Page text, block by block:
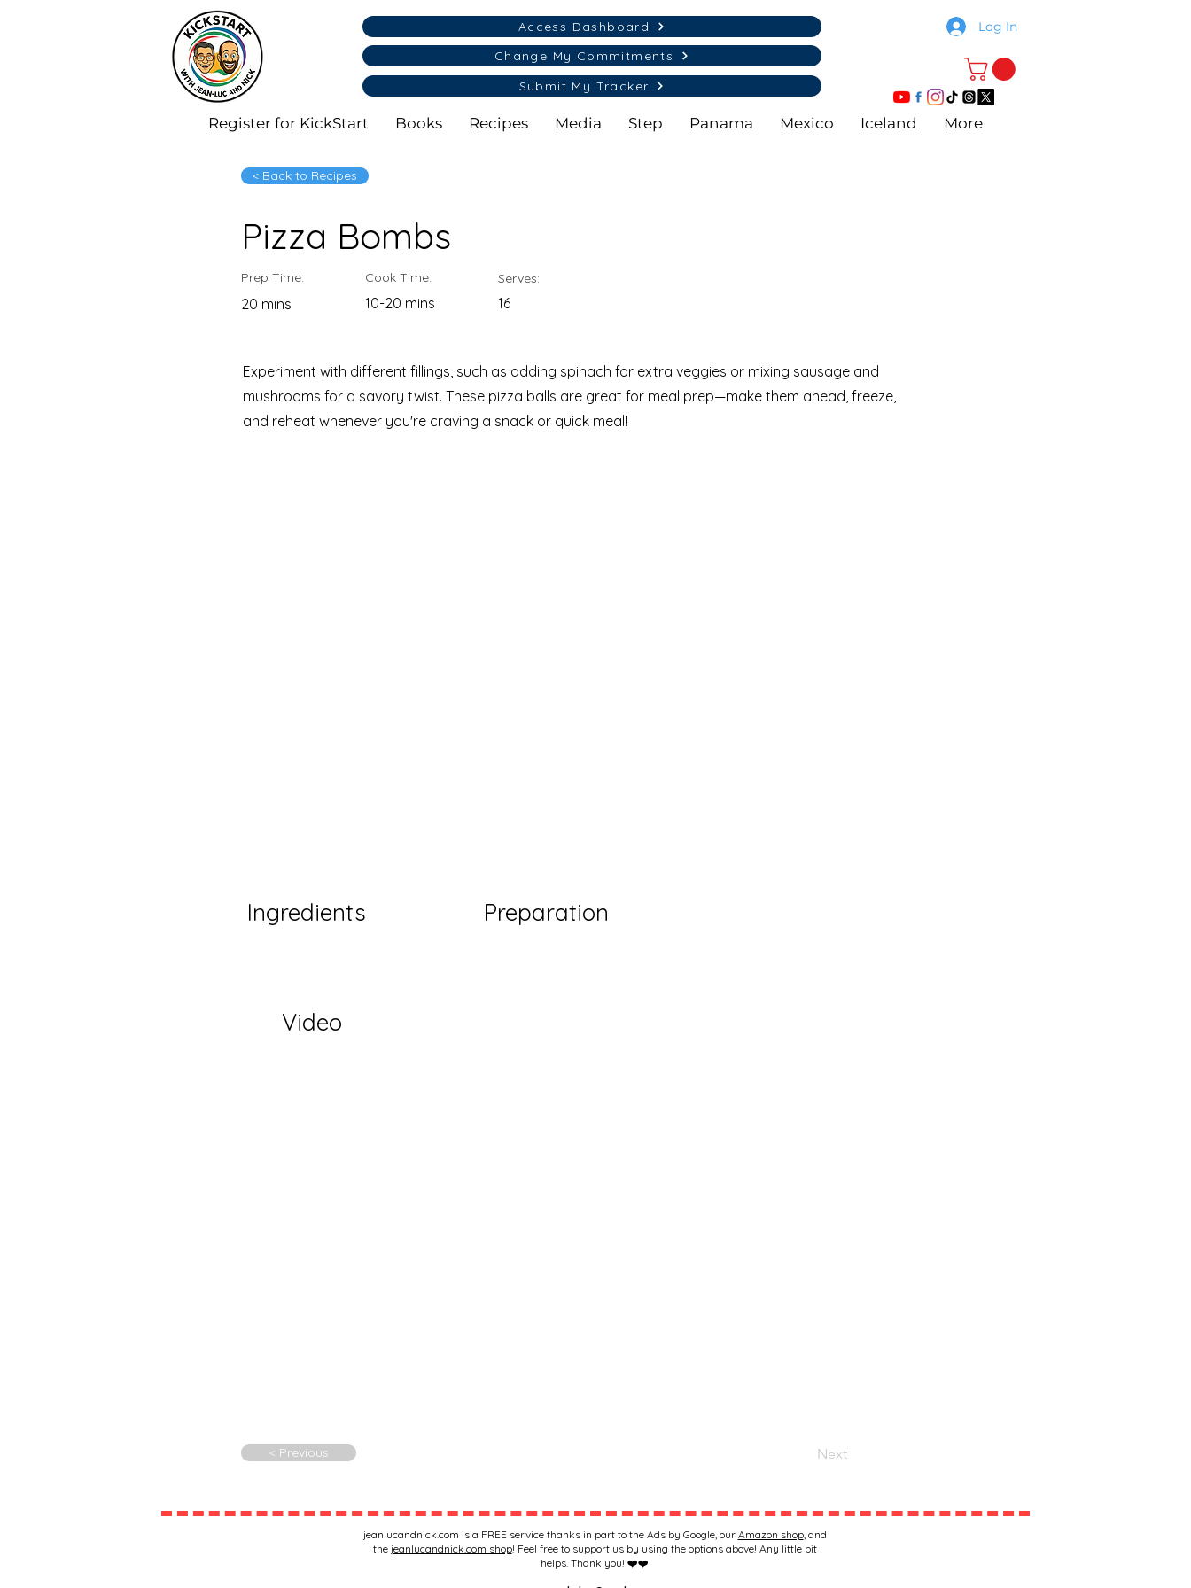
Access Dashboard
Change My Commitments
Submit My Tracker
Log In
Register for KickStart Books Recipes Media Step Panama Mexico Iceland More
< Back to Recipes
Pizza Bombs
Prep Time:
20 mins
Cook Time:
10-20 mins
Serves:
16
Experiment with different fillings, such as adding spinach for extra veggies or mixing sausage and
mushrooms for a savory twist. These pizza balls are great for meal prep—make them ahead, freeze,
and reheat whenever you're craving a snack or quick meal!
Ingredients Preparation
Video
< Previous Next
jeanlucandnick.com is a FREE service thanks in part to the Ads by Google, our Amazon shop, and
the jeanlucandnick.com shop! Feel free to support us by using the options above! Any little bit
helps. Thank you! ❤️❤️